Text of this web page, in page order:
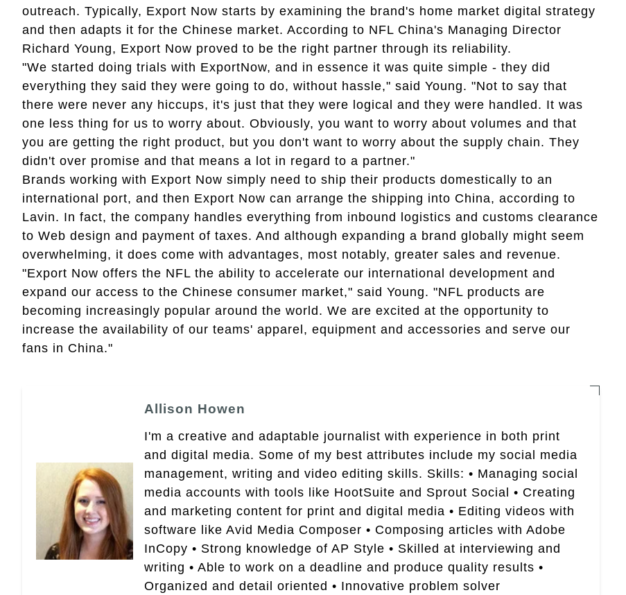
outreach. Typically, Export Now starts by examining the brand's home market digital strategy
and then adapts it for the Chinese market. According to NFL China's Managing Director
Richard Young, Export Now proved to be the right partner through its reliability.
"We started doing trials with ExportNow, and in essence it was quite simple - they did
everything they said they were going to do, without hassle," said Young. "Not to say that
there were never any hiccups, it's just that they were logical and they were handled. It was
one less thing for us to worry about. Obviously, you want to worry about volumes and that
you are getting the right product, but you don't want to worry about the supply chain. They
didn't over promise and that means a lot in regard to a partner."
Brands working with Export Now simply need to ship their products domestically to an
international port, and then Export Now can arrange the shipping into China, according to
Lavin. In fact, the company handles everything from inbound logistics and customs clearance
to Web design and payment of taxes. And although expanding a brand globally might seem
overwhelming, it does come with advantages, most notably, greater sales and revenue.
"Export Now offers the NFL the ability to accelerate our international development and
expand our access to the Chinese consumer market," said Young. "NFL products are
becoming increasingly popular around the world. We are excited at the opportunity to
increase the availability of our teams' apparel, equipment and accessories and serve our
fans in China."
Allison Howen
I'm a creative and adaptable journalist with experience in both print
and digital media. Some of my best attributes include my social media
management, writing and video editing skills. Skills: • Managing social
media accounts with tools like HootSuite and Sprout Social • Creating
and marketing content for print and digital media • Editing videos with
software like Avid Media Composer • Composing articles with Adobe
InCopy • Strong knowledge of AP Style • Skilled at interviewing and
writing • Able to work on a deadline and produce quality results •
Organized and detail oriented • Innovative problem solver